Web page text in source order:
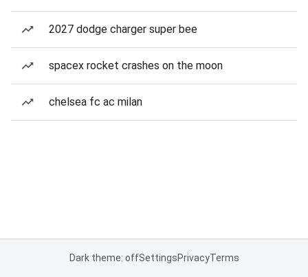
2027 dodge charger super bee
spacex rocket crashes on the moon
chelsea fc ac milan
Dark theme: offSettingsPrivacyTerms